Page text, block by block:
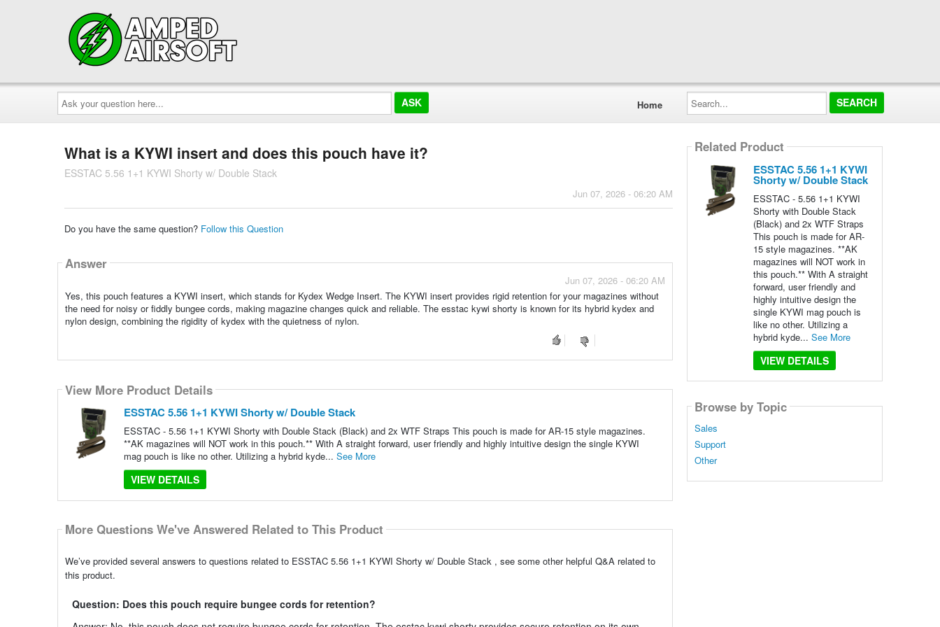
Ask
your
question
here...
Home
Search...
What is a KYWI insert and does this pouch have it?
ESSTAC 5.56 1+1 KYWI Shorty w/ Double Stack
Jun 07, 2026 - 06:20 AM
Do you have the same question? Follow this Question
Answer
Jun 07, 2026 - 06:20 AM
Yes, this pouch features a KYWI insert, which stands for Kydex Wedge Insert. The KYWI insert provides rigid retention for your magazines without
the need for noisy or fiddly bungee cords, making magazine changes quick and reliable. The esstac kywi shorty is known for its hybrid kydex and
nylon design, combining the rigidity of kydex with the quietness of nylon.
View More Product Details
ESSTAC 5.56 1+1 KYWI Shorty w/ Double Stack
ESSTAC - 5.56 1+1 KYWI Shorty with Double Stack (Black) and 2x WTF Straps This pouch is made for AR-15 style magazines.
**AK magazines will NOT work in this pouch.** With A straight forward, user friendly and highly intuitive design the single KYWI
mag pouch is like no other. Utilizing a hybrid kyde... See More
VIEW DETAILS
More Questions We've Answered Related to This Product
We’ve provided several answers to questions related to ESSTAC 5.56 1+1 KYWI Shorty w/ Double Stack , see some other helpful Q&A related to
this product.
Question: Does this pouch require bungee cords for retention?
Related Product
ESSTAC 5.56 1+1 KYWI
Shorty w/ Double Stack
ESSTAC - 5.56 1+1 KYWI
Shorty with Double Stack
(Black) and 2x WTF Straps
This pouch is made for AR-
15 style magazines. **AK
magazines will NOT work in
this pouch.** With A straight
forward, user friendly and
highly intuitive design the
single KYWI mag pouch is
like no other. Utilizing a
hybrid kyde... See More
VIEW DETAILS
Browse by Topic
Sales
Support
Other